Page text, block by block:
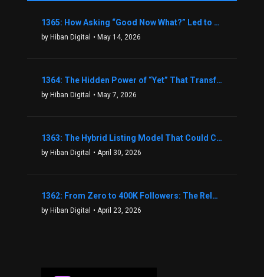
1365: How Asking “Good Now What?” Led to a $1.3M Black Friday Offer in Just Two Weeks with Brian Luebben
by Hiban Digital • May 14, 2026
1364: The Hidden Power of “Yet” That Transforms Fear into Success in Real Estate with John Flynn
by Hiban Digital • May 7, 2026
1363: The Hybrid Listing Model That Could Change Your Real Estate Game With Aaron Bihl
by Hiban Digital • April 30, 2026
1362: From Zero to 400K Followers: The Relentless Action & Testing Method That Works with Keegan Shivers
by Hiban Digital • April 23, 2026